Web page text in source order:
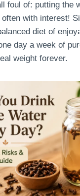
foul of: putting the
often with interest!
diet of
day a week of
weight forever.